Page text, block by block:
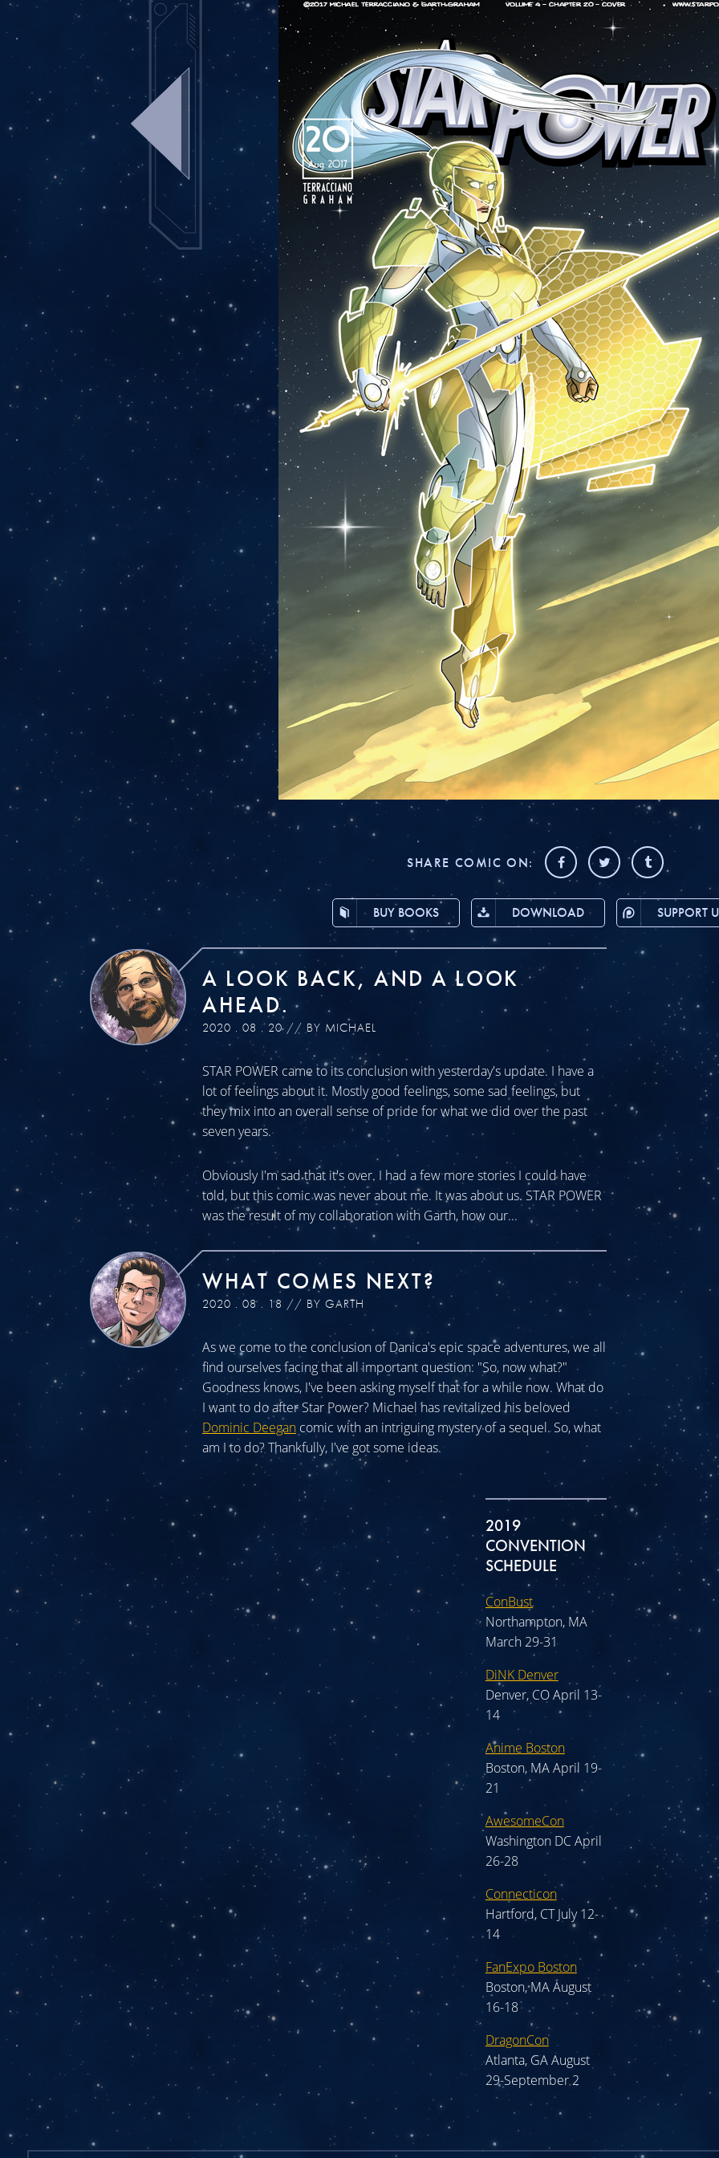
SHARE COMIC ON:
BUY BOOKS DOWNLOAD SUPPORT
A LOOK BACK, AND A LOOK
AHEAD.
2020 . 08 . 20 // BY MICHAEL
STAR POWER came to its conclusion with yesterday's update. I have a
lot of feelings about it. Mostly good feelings, some sad feelings, but
they mix into an overall sense of pride for what we did over the past
seven years.
Obviously I'm sad that it's over. I had a few more stories I could have
told, but this comic was never about me. It was about us. STAR POWER
was the result of my collaboration with Garth, how our...
WHAT COMES NEXT?
2020 . 08 . 18 // BY GARTH
As we come to the conclusion of Danica's epic space adventures, we all
find ourselves facing that all important question: "So, now what?"
Goodness knows, I've been asking myself that for a while now. What do
I want to do after Star Power? Michael has revitalized his beloved
Dominic Deegan comic with an intriguing mystery of a sequel. So, what
am I to do? Thankfully, I've got some ideas.
2019
CONVENTION
SCHEDULE
ConBust
Northampton, MA
March 29-31
DiNK Denver
Denver, CO April 13-
14
Anime Boston
Boston, MA April 19-
21
AwesomeCon
Washington DC April
26-28
Connecticon
Hartford, CT July 12-
14
FanExpo Boston
Boston, MA August
16-18
DragonCon
Atlanta, GA August
29-September 2